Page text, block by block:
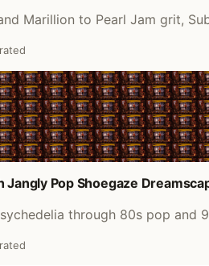
Marillion to Pearl Jam grit,
Pop Shoegaze
through 80s pop and